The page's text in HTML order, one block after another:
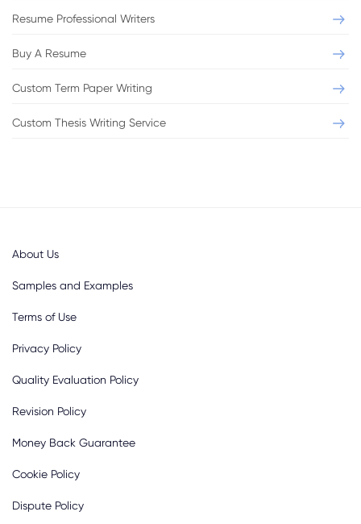
Resume Professional Writers
Buy A Resume
Custom Term Paper Writing
Custom Thesis Writing Service
About Us
Samples and Examples
Terms of Use
Privacy Policy
Quality Evaluation Policy
Revision Policy
Money Back Guarantee
Cookie Policy
Dispute Policy